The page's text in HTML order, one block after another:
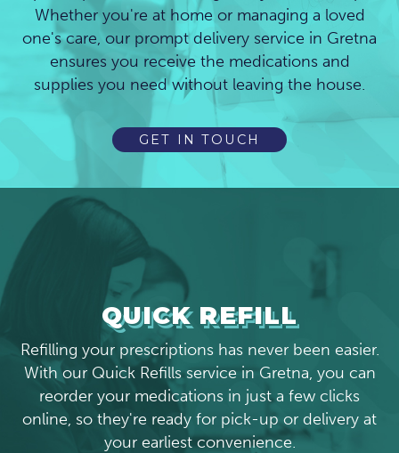
Whether you're at home or managing a loved
one's care, our prompt delivery service in Gretna
ensures you receive the medications and
supplies you need without leaving the house.
GET IN TOUCH
QUICK REFILL
Refilling your prescriptions has never been easier.
With our Quick Refills service in Gretna, you can
reorder your medications in just a few clicks
online, so they're ready for pick-up or delivery at
your earliest convenience.